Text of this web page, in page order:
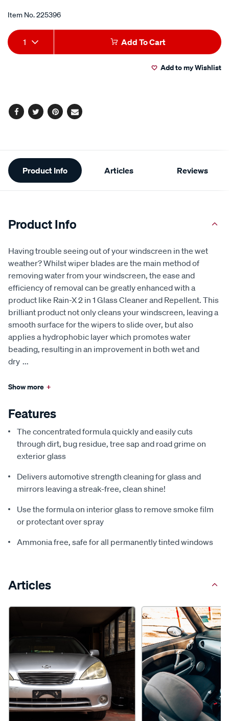
in-
glass-
cleaner-
5
average
rating
value.
Read
Item No.225396
Add
to
Product
Actions
1 Add To Cart
Add to my Wishlist
Facebook
TwitterPinterest
Email
Additional
Information
Product Info Articles Reviews
Product Info
Having trouble seeing out of your windscreen in the wet
weather? Whilst wiper blades are the main method of
removing water from your windscreen, the ease and
efficiency of removal can be greatly enhanced with a
product like Rain-X 2 in 1 Glass Cleaner and Repellent. This
brilliant product not only cleans your windscreen, leaving a
smooth surface for the wipers to slide over, but also
applies a hydrophobic layer which promotes water
beading, resulting in an improvement in both wet and
dry ...
Show more +
Features
The concentrated formula quickly and easily cuts
through dirt, bug residue, tree sap and road grime on
exterior glass
Delivers automotive strength cleaning for glass and
mirrors leaving a streak-free, clean shine!
Use the formula on interior glass to remove smoke film
or protectant over spray
Ammonia free, safe for all permanently tinted windows
Articles